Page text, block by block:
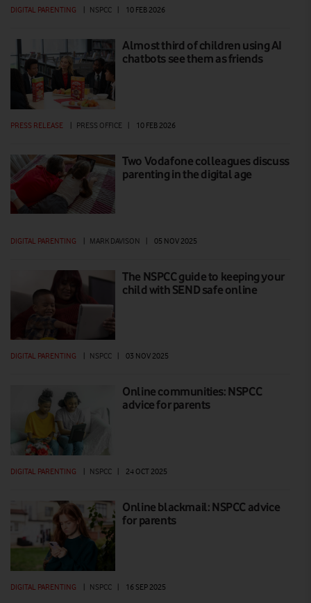
DIGITAL PARENTING NSPCC 10 FEB 2026
Almost third of children using AI
chatbots see them as friends
PRESS RELEASE | PRESS OFFICE | 10 FEB 2026
Two Vodafone colleagues discuss
parenting in the digital age
DIGITAL PARENTING | MARK DAVISON | 05 NOV 2025
The NSPCC guide to keeping your
child with SEND safe online
DIGITAL PARENTING NSPCC 03 NOV 2025
Online communities: NSPCC
advice for parents
DIGITAL PARENTING NSPCC 24 OCT 2025
Online blackmail: NSPCC advice
for parents
DIGITAL PARENTING | NSPCC | 16 SEP 2025